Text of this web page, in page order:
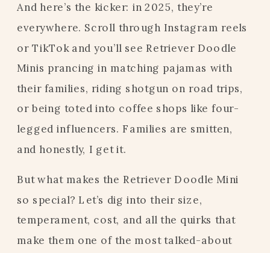
And here’s the kicker: in 2025, they’re
everywhere. Scroll through Instagram reels
or TikTok and you’ll see Retriever Doodle
Minis prancing in matching pajamas with
their families, riding shotgun on road trips,
or being toted into coffee shops like four-
legged influencers. Families are smitten,
and honestly, I get it.
But what makes the Retriever Doodle Mini
so special? Let’s dig into their size,
temperament, cost, and all the quirks that
make them one of the most talked-about